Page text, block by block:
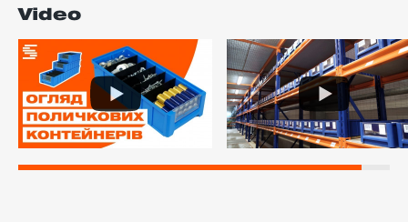
Video